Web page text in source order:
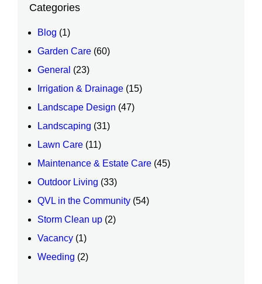
Categories
Blog (1)
Garden Care (60)
General (23)
Irrigation & Drainage (15)
Landscape Design (47)
Landscaping (31)
Lawn Care (11)
Maintenance & Estate Care (45)
Outdoor Living (33)
QVL in the Community (54)
Storm Clean up (2)
Vacancy (1)
Weeding (2)